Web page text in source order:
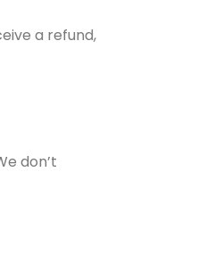
a refund,
don’t